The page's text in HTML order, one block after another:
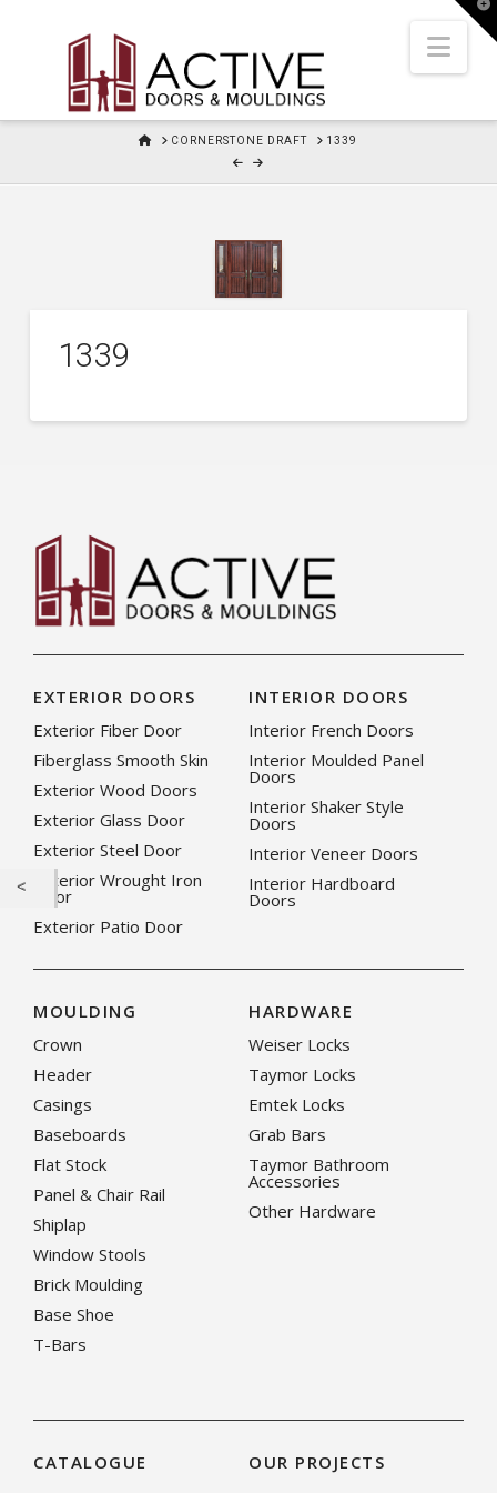
HOMECORNERSTONE DRAFT 1339
1339
EXTERIOR DOORS
Exterior Fiber Door
Fiberglass Smooth Skin
Exterior Wood Doors
Exterior Glass Door
Exterior Steel Door
Exterior Wrought Iron
Door
Exterior Patio Door
INTERIOR DOORS
Interior French Doors
Interior Moulded Panel
Doors
Interior Shaker Style
Doors
Interior Veneer Doors
Interior Hardboard
Doors
MOULDING
Crown
Header
Casings
Baseboards
Flat Stock
Panel & Chair Rail
Shiplap
Window Stools
Brick Moulding
Base Shoe
T-Bars
HARDWARE
Weiser Locks
Taymor Locks
Emtek Locks
Grab Bars
Taymor Bathroom
Accessories
Other Hardware
CATALOGUE OUR PROJECTS